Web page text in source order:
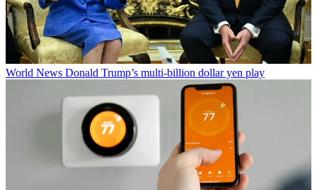
World News Donald Trump’s multi-billion dollar yen play